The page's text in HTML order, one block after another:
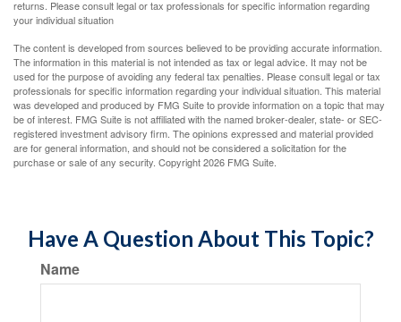
returns. Please consult legal or tax professionals for specific information regarding
your individual situation
The content is developed from sources believed to be providing accurate information.
The information in this material is not intended as tax or legal advice. It may not be
used for the purpose of avoiding any federal tax penalties. Please consult legal or tax
professionals for specific information regarding your individual situation. This material
was developed and produced by FMG Suite to provide information on a topic that may
be of interest. FMG Suite is not affiliated with the named broker-dealer, state- or SEC-
registered investment advisory firm. The opinions expressed and material provided
are for general information, and should not be considered a solicitation for the
purchase or sale of any security. Copyright2026 FMG Suite.
Have A Question About This Topic?
Name